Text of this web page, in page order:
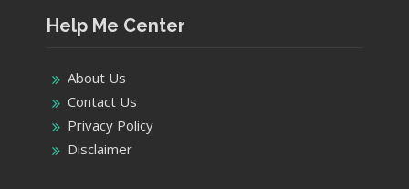
Help Me Center
About Us
Contact Us
Privacy Policy
Disclaimer